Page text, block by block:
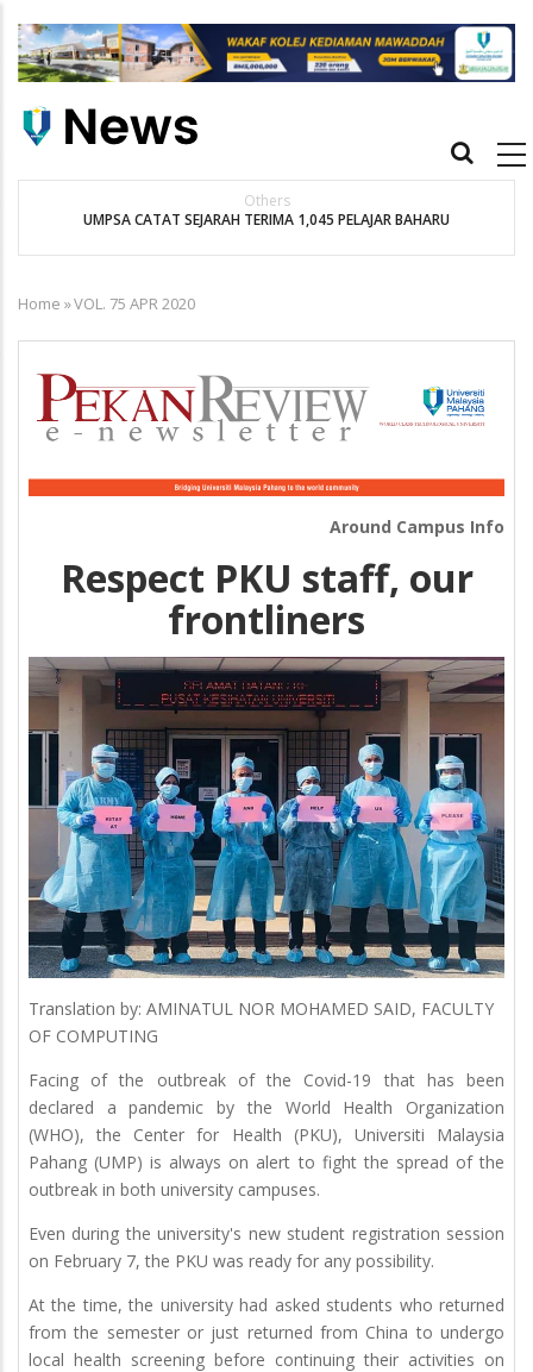
main
Main
Others
UMPSA CATAT SEJARAH TERIMA 1,045 PELAJAR BAHARU
Breadcrumb
Home »VOL. 75 APR 2020
Around Campus Info
Respect PKU staff, our
frontliners
Translation by: AMINATUL NOR MOHAMED SAID, FACULTY
OF COMPUTING
Facing of the outbreak of the Covid-19 that has been
declared a pandemic by the World Health Organization
(WHO), the Center for Health (PKU), Universiti Malaysia
Pahang (UMP) is always on alert to fight the spread of the
outbreak in both university campuses.
Even during the university's new student registration session
on February 7, the PKU was ready for any possibility.
At the time, the university had asked students who returned
from the semester or just returned from China to undergo
local health screening before continuing their activities on